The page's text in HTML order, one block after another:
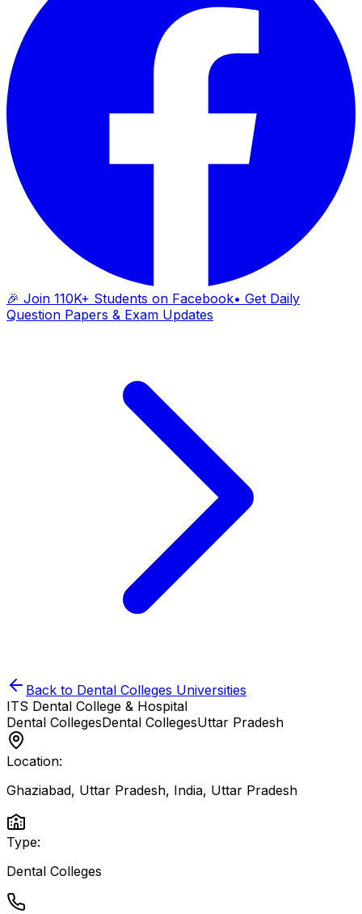
🎉 Join 110K+ Students on Facebook• Get Daily
Question Papers & Exam Updates
Back to Dental Colleges Universities
ITS Dental College & Hospital
Dental CollegesDental CollegesUttar Pradesh
Location:
Ghaziabad, Uttar Pradesh, India, Uttar Pradesh
Type:
Dental Colleges